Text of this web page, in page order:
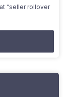
“seller rollover